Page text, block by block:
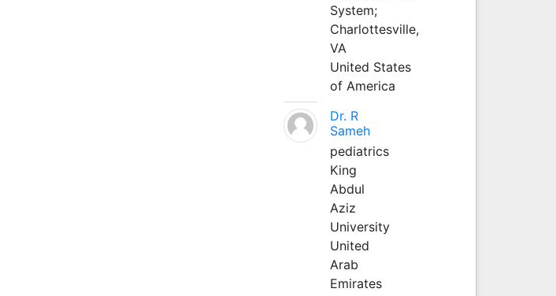
System;
Charlottesville,
VA
United States
of America
Dr. R
Sameh
pediatrics
King
Abdul
Aziz
University
United
Arab
Emirates